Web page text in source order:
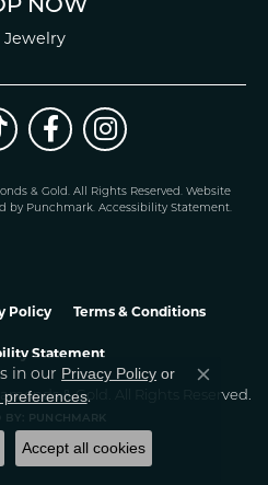
NOW
Jewelry
& Gold. All Rights Reserved. Website
by Punchmark. Accessibility Statement.
Policy Terms & Conditions
Statement
& Gold. All Rights Reserved.
BY: PUNCHMARK
in our Privacy Policy or
preferences.
Close
Accept all cookies